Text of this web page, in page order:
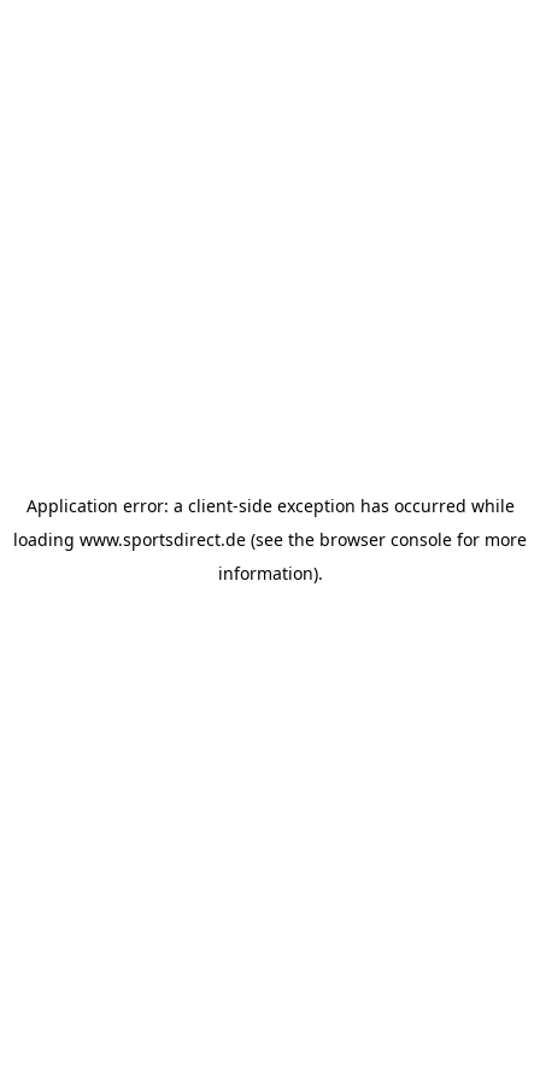
Application error: a client-side exception has occurred while
loading www.sportsdirect.de (see the browser console for more
information).